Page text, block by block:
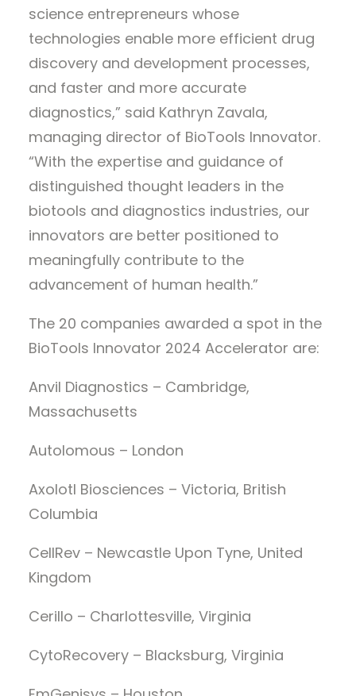
science entrepreneurs whose
technologies enable more efficient drug
discovery and development processes,
and faster and more accurate
diagnostics,” said Kathryn Zavala,
managing director of BioTools Innovator.
“With the expertise and guidance of
distinguished thought leaders in the
biotools and diagnostics industries, our
innovators are better positioned to
meaningfully contribute to the
advancement of human health.”
The 20 companies awarded a spot in the
BioTools Innovator 2024 Accelerator are:
Anvil Diagnostics – Cambridge,
Massachusetts
Autolomous – London
Axolotl Biosciences – Victoria, British
Columbia
CellRev – Newcastle Upon Tyne, United
Kingdom
Cerillo – Charlottesville, Virginia
CytoRecovery – Blacksburg, Virginia